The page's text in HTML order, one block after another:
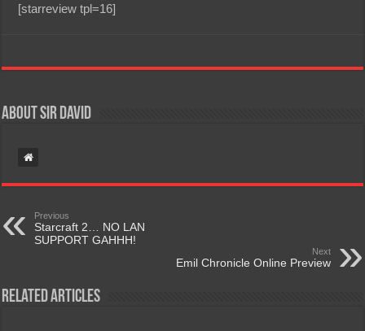
[starreview tpl=16]
About Sir David
Previous
Starcraft 2… NO LAN
SUPPORT GAHHH!
Next
Emil Chronicle Online Preview
Related Articles